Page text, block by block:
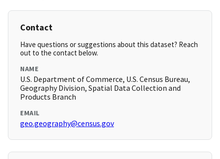
Contact
Have questions or suggestions about this dataset? Reach
out to the contact below.
NAME
U.S. Department of Commerce, U.S. Census Bureau,
Geography Division, Spatial Data Collection and
Products Branch
EMAIL
geo.geography@census.gov